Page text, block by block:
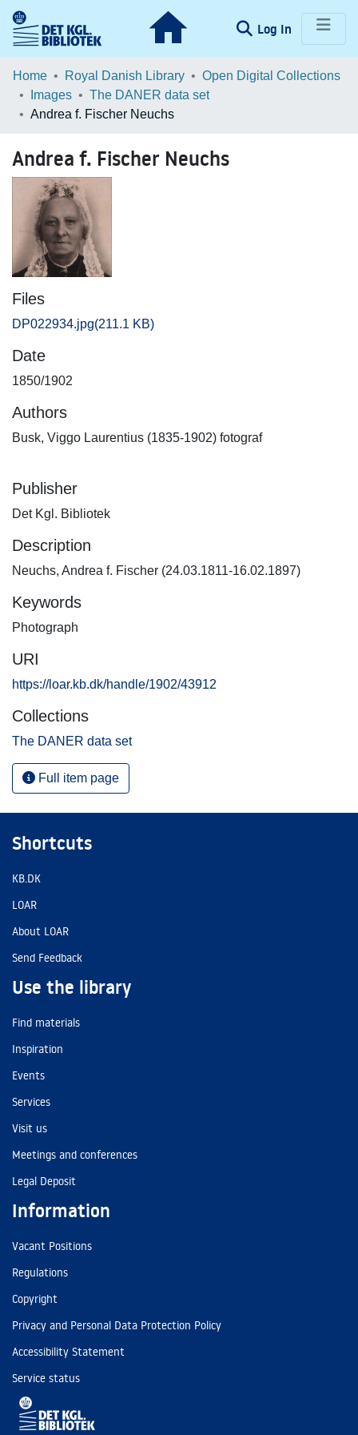
Log In (current)
Communities & Collections
Browse LOAR
Home Royal Danish Library
Open Digital Collections
Images
The DANER data set
Andrea f. Fischer Neuchs
Andrea f. Fischer Neuchs
Files
DP022934.jpg(211.1 KB)
Date
1850/1902
Authors
Busk, Viggo Laurentius (1835-1902) fotograf
Publisher
Det Kgl. Bibliotek
Description
Neuchs, Andrea f. Fischer (24.03.1811-16.02.1897)
Keywords
Photograph
URI
https://loar.kb.dk/handle/1902/43912
Collections
The DANER data set
Full item page
Shortcuts
KB.DK
LOAR
About LOAR
Send Feedback
Use the library
Find materials
Inspiration
Events
Services
Visit us
Meetings and conferences
Legal Deposit
Information
Vacant Positions
Regulations
Copyright
Privacy and Personal Data Protection Policy
Accessibility Statement
Service status